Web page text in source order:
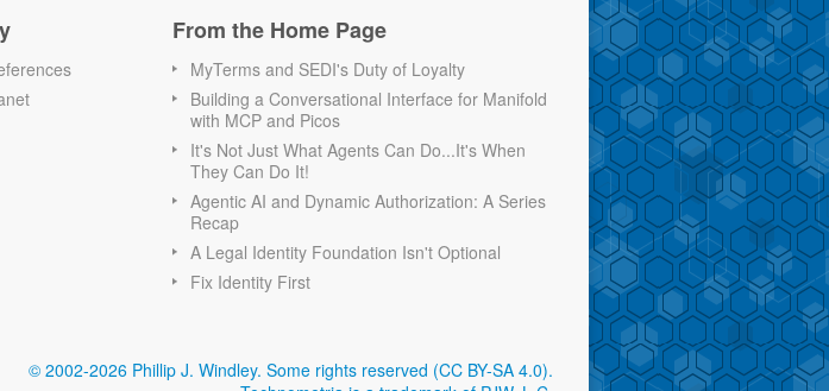
From the Home Page
MyTerms and SEDI's Duty of Loyalty
Building a Conversational Interface for Manifold
with MCP and Picos
It's Not Just What Agents Can Do...It's When
They Can Do It!
Agentic AI and Dynamic Authorization: A Series
Recap
A Legal Identity Foundation Isn't Optional
Fix Identity First
© 2002-2026 Phillip J. Windley. Some rights reserved (CC BY-SA 4.0).